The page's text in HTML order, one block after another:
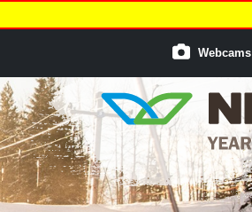
Webcams